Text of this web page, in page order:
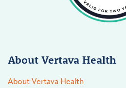
About Vertava Health
About Vertava Health